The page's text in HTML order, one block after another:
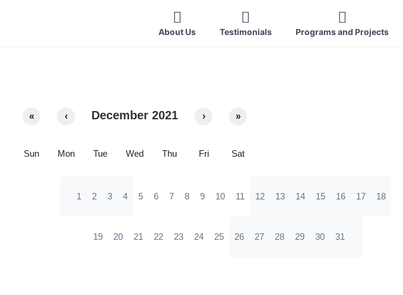
About Us Testimonials Programs and Projects
« ‹ December 2021 › »
Sun Mon Tue Wed Thu Fri Sat
1 2 3 4 5 6 7 8 9 10 11 12 13 14 15 16 17 18
19 20 21 22 23 24 25 26 27 28 29 30 31